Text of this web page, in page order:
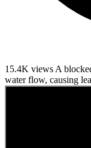
15.4K views A
water flow, causing